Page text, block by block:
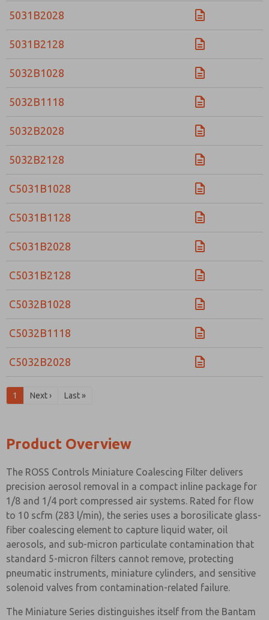
5031B2028
5031B2128
5032B1028
5032B1118
5032B2028
5032B2128
C5031B1028
C5031B1128
C5031B2028
C5031B2128
C5032B1028
C5032B1118
C5032B2028
1 Next › Last »
Product Overview
The ROSS Controls Miniature Coalescing Filter delivers
precision aerosol removal in a compact inline package for
1/8 and 1/4 port compressed air systems. Rated for flow
to 10 scfm (283 l/min), the series uses a borosilicate glass-
fiber coalescing element to capture liquid water, oil
aerosols, and sub-micron particulate contamination that
standard 5-micron filters cannot remove, protecting
pneumatic instruments, miniature cylinders, and sensitive
solenoid valves from contamination-related failure.
The Miniature Series distinguishes itself from the Bantam